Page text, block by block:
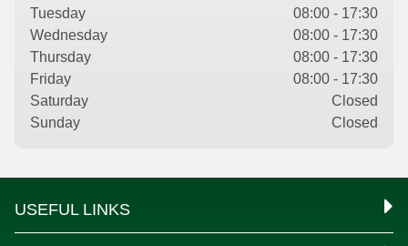
Tuesday
08:00 - 17:30
Wednesday
08:00 - 17:30
Thursday
08:00 - 17:30
Friday
08:00 - 17:30
Saturday
Closed
Sunday
Closed
USEFUL LINKS